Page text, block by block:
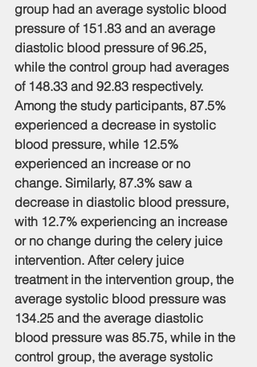
group had an average systolic blood
pressure of 151.83 and an average
diastolic blood pressure of 96.25,
while the control group had averages
of 148.33 and 92.83 respectively.
Among the study participants, 87.5%
experienced a decrease in systolic
blood pressure, while 12.5%
experienced an increase or no
change. Similarly, 87.3% saw a
decrease in diastolic blood pressure,
with 12.7% experiencing an increase
or no change during the celery juice
intervention. After celery juice
treatment in the intervention group, the
average systolic blood pressure was
134.25 and the average diastolic
blood pressure was 85.75, while in the
control group, the average systolic